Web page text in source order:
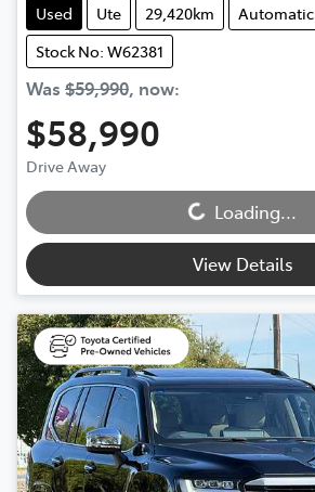
Used Ute 29,420km
Automatic
Stock No: W62381
Was $59,990, now:
$58,990
Drive Away Loading...Loading...
View Details